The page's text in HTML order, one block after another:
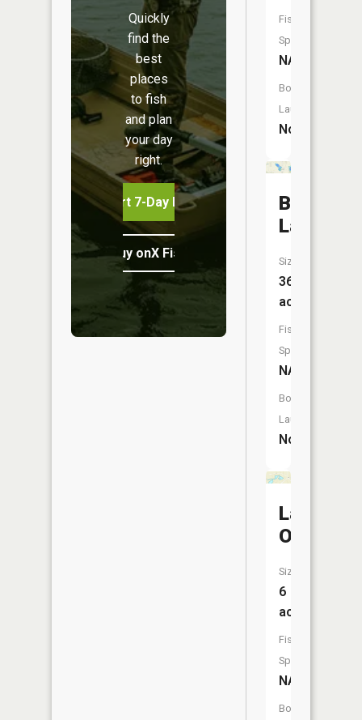
Quickly
find the
best
places
to fish
and plan
your day
right.
Start 7-Day Free Trial
Buy onX Fish Midwest
Fish
Species:
NA
Boat
Launch:
No
Bevins
Lake
Size:
36
acres
Fish
Species:
NA
Boat
Launch:
No
Lake
Oahu
Size:
6
acres
Fish
Species:
NA
Boat